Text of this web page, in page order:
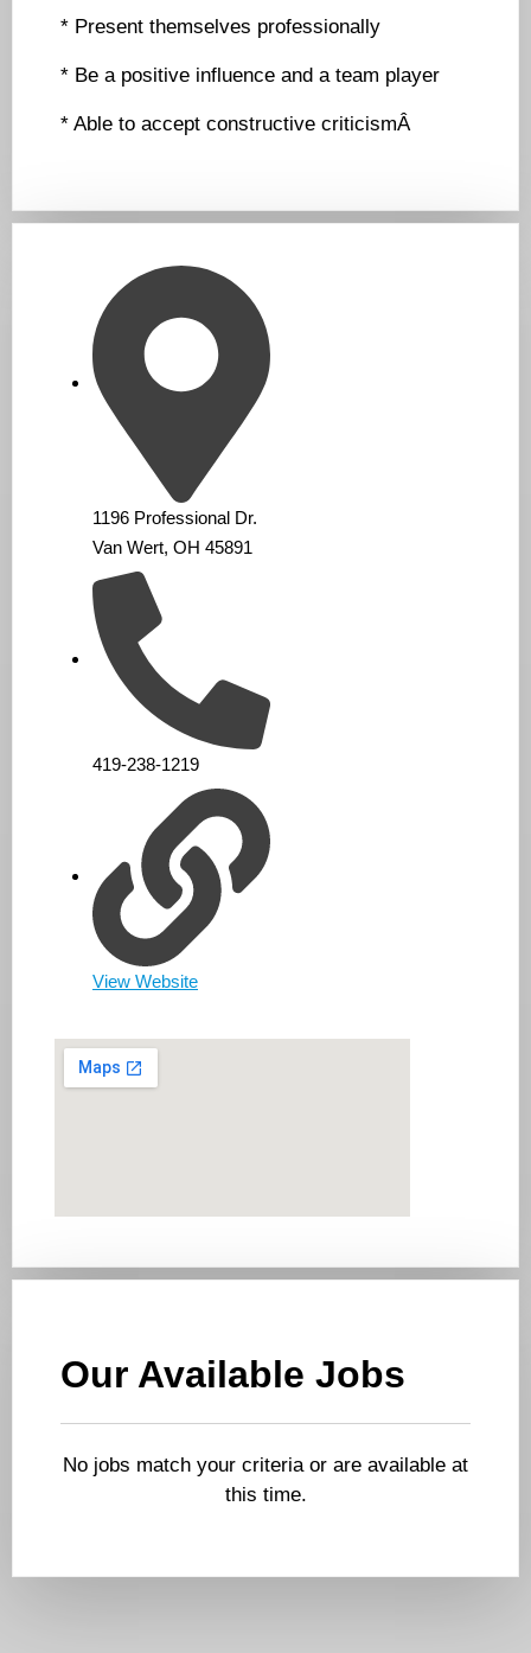
* Present themselves professionally
* Be a positive influence and a team player
* Able to accept constructive criticismÂ
1196 Professional Dr.
Van Wert, OH 45891
419-238-1219
View Website
Our Available Jobs
No jobs match your criteria or are available at
this time.